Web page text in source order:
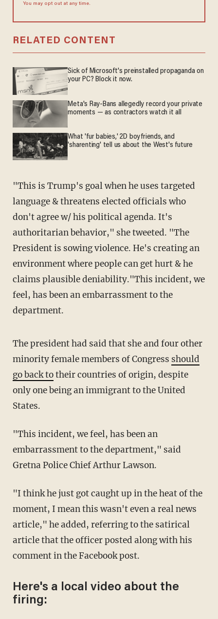
You may opt out at any time.
RELATED CONTENT
Sick of Microsoft's preinstalled propaganda on
your PC? Block it now.
Meta's Ray-Bans allegedly record your private
moments — as contractors watch it all
What 'fur babies,' 2D boyfriends, and
'sharenting' tell us about the West's future
"This is Trump's goal when he uses targeted
language & threatens elected officials who
don't agree w/ his political agenda. It's
authoritarian behavior," she tweeted. "The
President is sowing violence. He's creating an
environment where people can get hurt & he
claims plausible deniability."This incident, we
feel, has been an embarrassment to the
department.
The president had said that she and four other
minority female members of Congress should
go back totheir countries of origin, despite
only one being an immigrant to the United
States.
"This incident, we feel, has been an
embarrassment to the department," said
Gretna Police Chief Arthur Lawson.
"I think he just got caught up in the heat of the
moment, I mean this wasn't even a real news
article," he added, referring to the satirical
article that the officer posted along with his
comment in the Facebook post.
Here's a local video about the
firing: